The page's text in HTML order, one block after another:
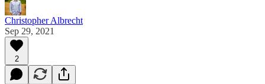
Christopher Albrecht
Sep 29, 2021
2